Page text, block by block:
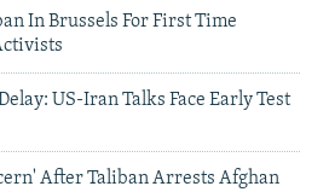
In Brussels For First Time
US-Iran Talks Face Early Test
After Taliban Arrests Afghan